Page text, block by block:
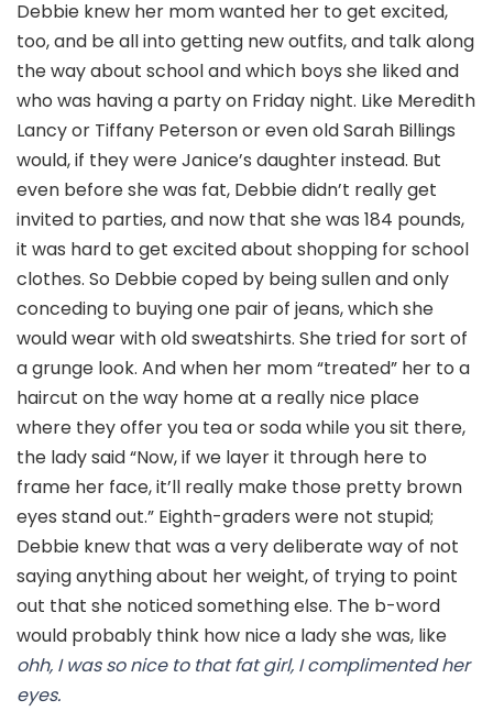
Debbie knew her mom wanted her to get excited,
too, and be all into getting new outfits, and talk along
the way about school and which boys she liked and
who was having a party on Friday night. Like Meredith
Lancy or Tiffany Peterson or even old Sarah Billings
would, if they were Janice’s daughter instead. But
even before she was fat, Debbie didn’t really get
invited to parties, and now that she was 184 pounds,
it was hard to get excited about shopping for school
clothes. So Debbie coped by being sullen and only
conceding to buying one pair of jeans, which she
would wear with old sweatshirts. She tried for sort of
a grunge look. And when her mom “treated” her to a
haircut on the way home at a really nice place
where they offer you tea or soda while you sit there,
the lady said “Now, if we layer it through here to
frame her face, it’ll really make those pretty brown
eyes stand out.” Eighth-graders were not stupid;
Debbie knew that was a very deliberate way of not
saying anything about her weight, of trying to point
out that she noticed something else. The b-word
would probably think how nice a lady she was, like
ohh, I was so nice to that fat girl, I complimented her
eyes.